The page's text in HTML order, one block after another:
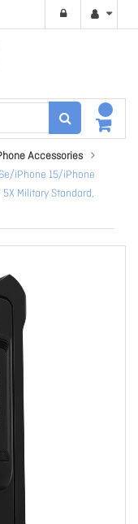
Accessories
iPhone 15/iPhone
Military Standard,